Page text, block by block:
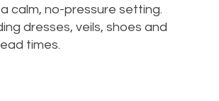
calm, no-pressure setting.
dresses, veils, shoes and
times.